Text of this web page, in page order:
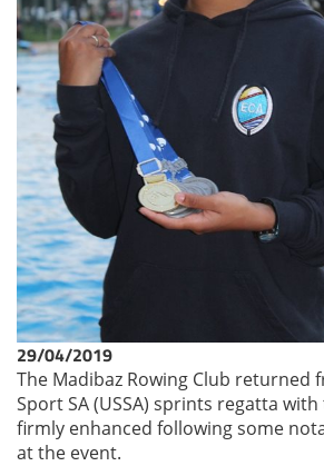
29/04/2019
The Madibaz Rowing Club returned
Sport SA (USSA) sprints regatta
firmly enhanced following some
at the event.